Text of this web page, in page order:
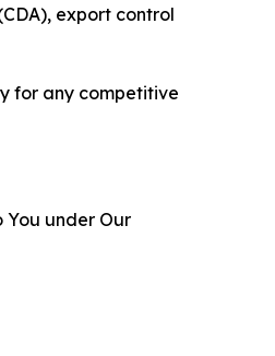
export control
for any competitive
You under Our